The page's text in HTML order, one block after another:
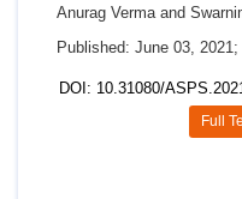
Anurag Verma and
Published: June 03,
DOI: 10.31080/
Full